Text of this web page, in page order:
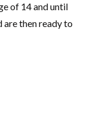
of 14 and until
are then ready to